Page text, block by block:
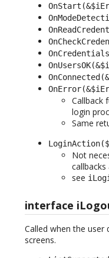
Callback
login
Same
Not
callbacks
see
interface
Called when the
screens.